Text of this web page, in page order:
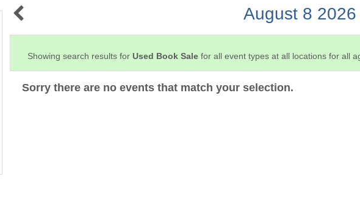
August 8 2026
Showing search results for Used Book Sale for all event types at all locations for all
Sorry there are no events that match your selection.